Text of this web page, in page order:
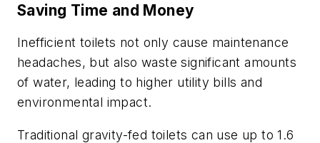
Saving Time and Money
Inefficient toilets not only cause maintenance
headaches, but also waste significant amounts
of water, leading to higher utility bills and
environmental impact.
Traditional gravity-fed toilets can use up to 1.6